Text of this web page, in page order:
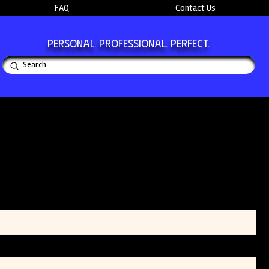
FAQ Contact Us
Personal. Professional. Perfect.
Search
Submit